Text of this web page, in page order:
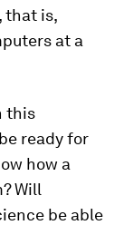
that is,
at a
this
ready for
how a
Will
be able